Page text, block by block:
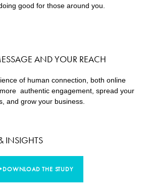
good for those around you.
AND YOUR REACH
of human connection, both online
authentic engagement, spread your
and grow your business.
INSIGHTS
DOWNLOAD THE STUDY